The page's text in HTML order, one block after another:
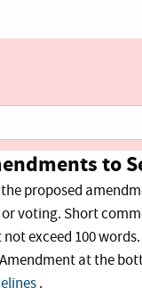
to
proposed
voting. Short
exceed 100 words.
at the
.